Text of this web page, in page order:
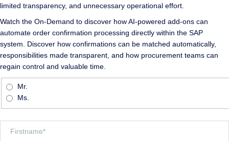
limited transparency, and unnecessary operational effort.
Watch the On-Demand to discover how AI-powered add-ons can
automate order confirmation processing directly within the SAP
system. Discover how confirmations can be matched automatically,
responsibilities made transparent, and how procurement teams can
regain control and valuable time.
Mr.
Ms.